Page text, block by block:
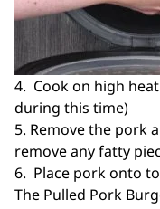
4. Cook on high
during this time)
5. Remove the pork
remove any fatty
6. Place pork onto
The Pulled Pork